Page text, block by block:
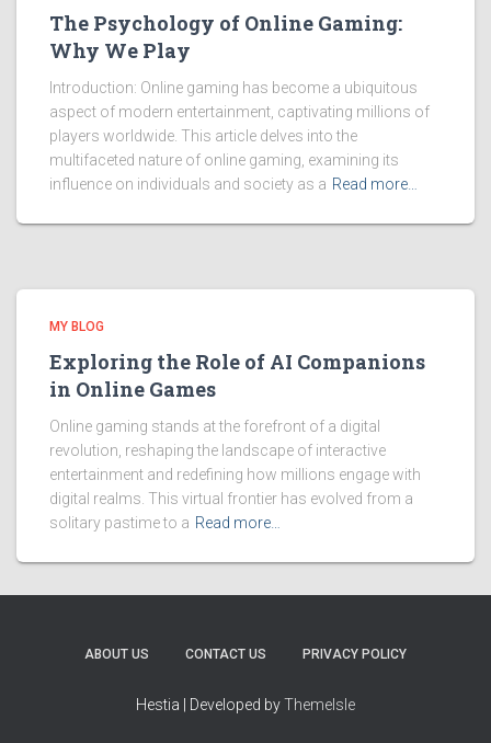
The Psychology of Online Gaming:
Why We Play
Introduction: Online gaming has become a ubiquitous
aspect of modern entertainment, captivating millions of
players worldwide. This article delves into the
multifaceted nature of online gaming, examining its
influence on individuals and society as a Read more…
MY BLOG
Exploring the Role of AI Companions
in Online Games
Online gaming stands at the forefront of a digital
revolution, reshaping the landscape of interactive
entertainment and redefining how millions engage with
digital realms. This virtual frontier has evolved from a
solitary pastime to a Read more…
ABOUT US CONTACT US PRIVACY POLICY
Hestia | Developed byThemeIsle